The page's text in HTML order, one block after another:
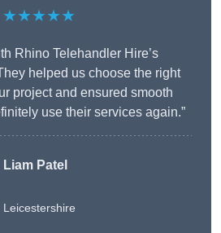
★★★★★
Rhino Telehandler Hire’s
helped us choose the right
project and ensured smooth
use their services again.”
Liam Patel
Leicestershire